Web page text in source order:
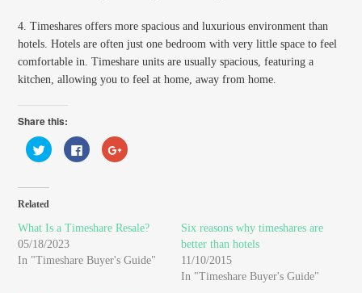
4. Timeshares offers more spacious and luxurious environment than
hotels. Hotels are often just one bedroom with very little space to feel
comfortable in. Timeshare units are usually spacious, featuring a
kitchen, allowing you to feel at home, away from home.
Share this:
Click
to
share
Twitter
in
window)
Click
to
share
window)
Click
to
window)
Related
What Is a Timeshare Resale?
05/18/2023
In "Timeshare Buyer's Guide"
Six reasons why timeshares are
better than hotels
11/10/2015
In "Timeshare Buyer's Guide"